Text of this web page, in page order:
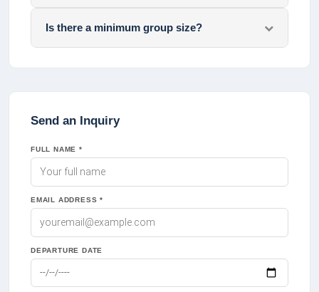
Is there a minimum group size?
Send an Inquiry
FULL NAME *
EMAIL ADDRESS *
DEPARTURE DATE